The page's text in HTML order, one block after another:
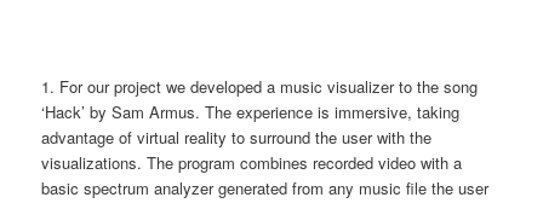
1. For our project we developed a music visualizer to the song
‘Hack’ by Sam Armus. The experience is immersive, taking
advantage of virtual reality to surround the user with the
visualizations. The program combines recorded video with a
basic spectrum analyzer generated from any music file the user